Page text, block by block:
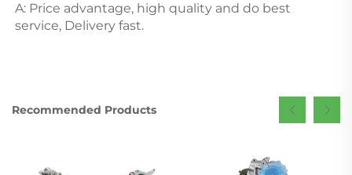
A: Price advantage, high quality and do best
service, Delivery fast.
Recommended Products